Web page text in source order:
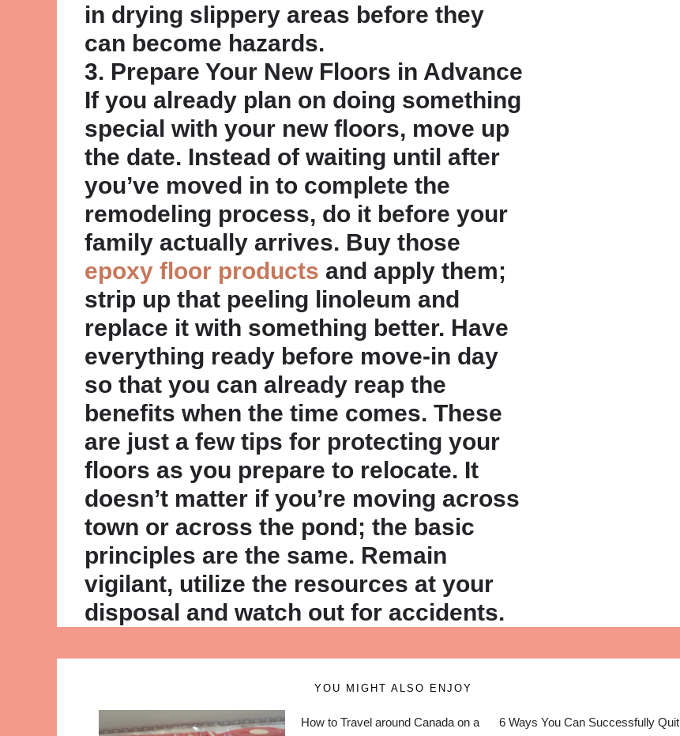
in drying slippery areas before they
can become hazards.
3. Prepare Your New Floors in Advance
If you already plan on doing something
special with your new floors, move up
the date. Instead of waiting until after
you’ve moved in to complete the
remodeling process, do it before your
family actually arrives. Buy those
epoxy floor products and apply them;
strip up that peeling linoleum and
replace it with something better. Have
everything ready before move-in day
so that you can already reap the
benefits when the time comes. These
are just a few tips for protecting your
floors as you prepare to relocate. It
doesn’t matter if you’re moving across
town or across the pond; the basic
principles are the same. Remain
vigilant, utilize the resources at your
disposal and watch out for accidents.
YOU MIGHT ALSO ENJOY
How to Travel around Canada on a 6 Ways You Can Successfully Quit